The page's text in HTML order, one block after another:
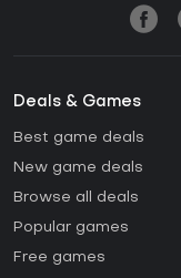
Deals & Games
Best game deals
New game deals
Browse all deals
Popular games
Free games